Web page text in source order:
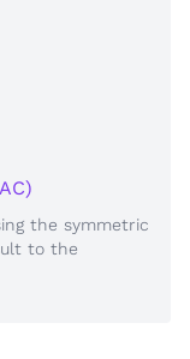
the symmetric
to the